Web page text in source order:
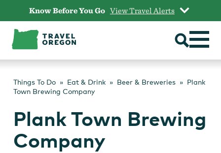
content
Know Before You Go View Travel Alerts
Things To Do Eat & Drink Beer & Breweries
Plank
Town Brewing Company
Plank Town Brewing
Company